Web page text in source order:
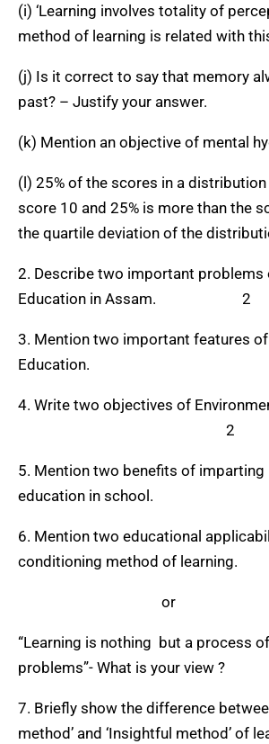
(i) ‘Learning involves totality of
method of learning is related with
(j) Is it correct to say that memory
past? – Justify your answer.
(k) Mention an objective of mental
(l) 25% of the scores in a
score 10 and 25% is more than the
the quartile deviation of the
2. Describe two important problems
Education in Assam. 2
3. Mention two important features
4. Write two objectives of
2
5. Mention two benefits of imparting
education in
6. Mention two educational
conditioning method of
or
“Learning is nothing but a process
problems”- What is your
7. Briefly show the difference
method’ and ‘Insightful